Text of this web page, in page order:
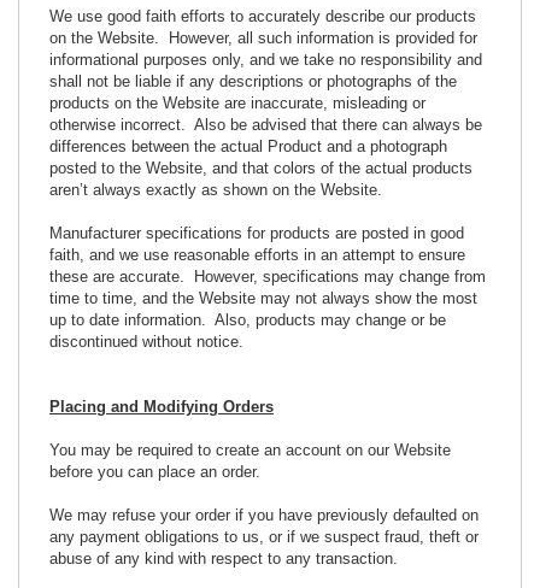
We use good faith efforts to accurately describe our products
on the Website. However, all such information is provided for
informational purposes only, and we take no responsibility and
shall not be liable if any descriptions or photographs of the
products on the Website are inaccurate, misleading or
otherwise incorrect. Also be advised that there can always be
differences between the actual Product and a photograph
posted to the Website, and that colors of the actual products
aren’t always exactly as shown on the Website.
Manufacturer specifications for products are posted in good
faith, and we use reasonable efforts in an attempt to ensure
these are accurate. However, specifications may change from
time to time, and the Website may not always show the most
up to date information. Also, products may change or be
discontinued without notice.
Placing and Modifying Orders
You may be required to create an account on our Website
before you can place an order.
We may refuse your order if you have previously defaulted on
any payment obligations to us, or if we suspect fraud, theft or
abuse of any kind with respect to any transaction.